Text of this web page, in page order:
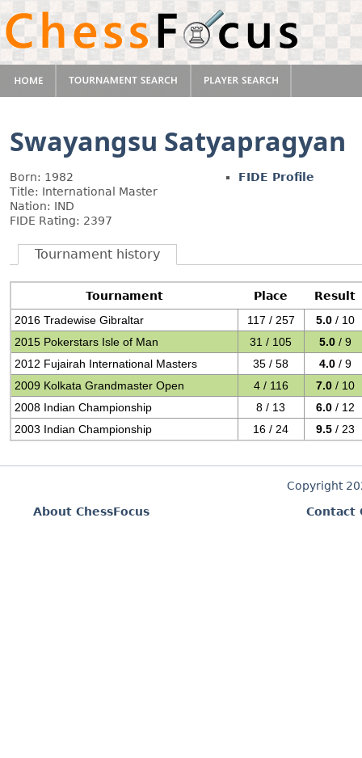
Swayangsu Satyapragyan
Born: 1982
Title: International Master
Nation: IND
FIDE Rating: 2397
FIDE Profile
Tournament history
Tournament Place
Result
2016 Tradewise Gibraltar
117 / 257 5.0 / 10
2015 Pokerstars Isle of Man
31 / 105 5.0 / 9
2012 Fujairah International Masters
35 / 58 4.0 / 9
2009 Kolkata Grandmaster Open
4 / 116 7.0 / 10
2008 Indian Championship
8 / 13 6.0 / 12
2003 Indian Championship
16 / 24 9.5 / 23
Copyright
About ChessFocus
Contact